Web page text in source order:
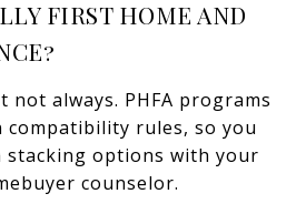
FIRST HOME AND
not always. PHFA programs
compatibility rules, so you
stacking options with your
counselor.